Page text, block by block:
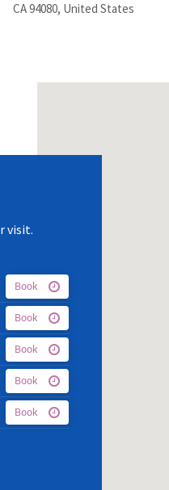
CA 94080, United States
visit.
Book
Book
Book
Book
Book